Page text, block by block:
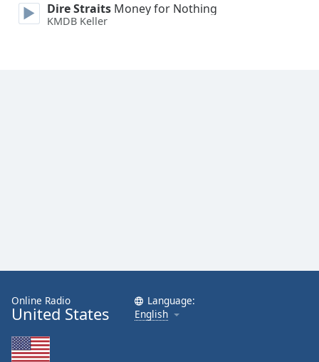
dialog
Dire Straits Money for Nothing
KMDB Keller
Online Radio
United States
Language:
English